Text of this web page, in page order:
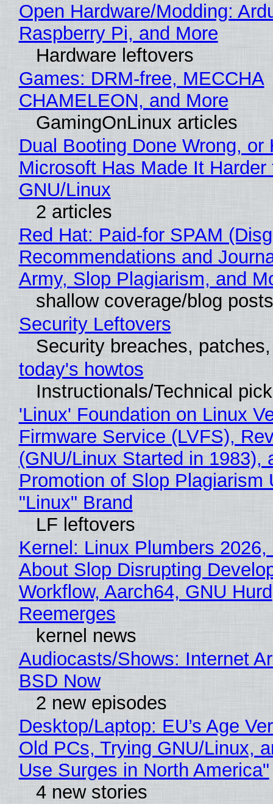
Open Hardware/Modding:
Raspberry Pi, and More
Hardware leftovers
Games: DRM-free, MECCHA
CHAMELEON, and More
GamingOnLinux articles
Dual Booting Done Wrong, or
Microsoft Has Made It
GNU/Linux
2 articles
Red Hat: Paid-for SPAM
Recommendations and
Army, Slop Plagiarism, and
shallow coverage/blog posts
Security Leftovers
Security breaches,
today's howtos
Instructionals/Technical
'Linux' Foundation on Linux
Firmware Service (LVFS),
(GNU/Linux Started in 1983),
Promotion of Slop Plagiarism
"Linux" Brand
LF leftovers
Kernel: Linux Plumbers 2026,
About Slop Disrupting
Workflow, Aarch64, GNU Hurd
Reemerges
kernel news
Audiocasts/Shows: Internet
BSD Now
2 new episodes
Desktop/Laptop: EU’s Age
Old PCs, Trying GNU/Linux,
Use Surges in North America"
4 new stories